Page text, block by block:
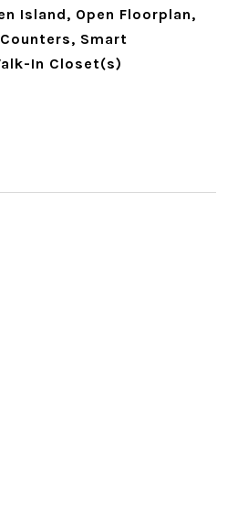
Island, Open Floorplan,
Smart
In Closet(s)